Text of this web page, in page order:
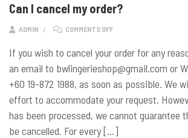
Can I cancel my order?
ADMIN COMMENTS OFFON CAN I CANCEL MY
If you wish to cancel your order for any
an email to bwlingerieshop@gmail.com or
+60 19-872 1988, as soon as possible. We
effort to accommodate your request.
has been processed, we cannot guarantee
be cancelled. For every […]